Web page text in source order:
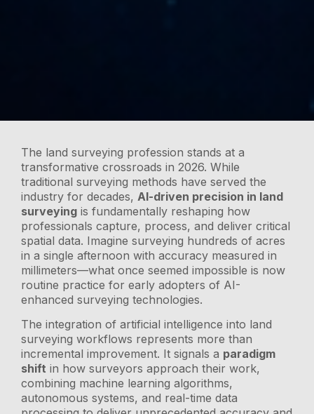
The land surveying profession stands at a
transformative crossroads in 2026. While
traditional surveying methods have served the
industry for decades, AI-driven precision in land
surveying is fundamentally reshaping how
professionals capture, process, and deliver critical
spatial data. Imagine surveying hundreds of acres
in a single afternoon with accuracy measured in
millimeters—what once seemed impossible is now
routine practice for early adopters of AI-
enhanced surveying technologies.
The integration of artificial intelligence into land
surveying workflows represents more than
incremental improvement. It signals a paradigm
shift in how surveyors approach their work,
combining machine learning algorithms,
autonomous systems, and real-time data